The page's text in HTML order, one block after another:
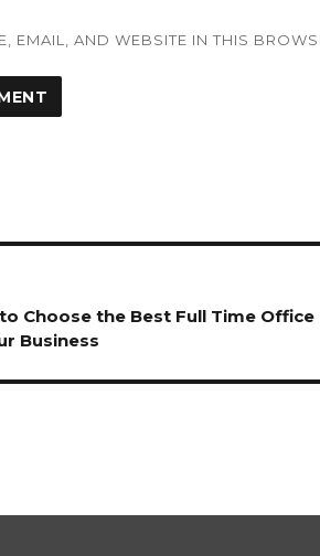
EMAIL, AND WEBSITE IN THIS
Choose the Best Full Time Office
Business